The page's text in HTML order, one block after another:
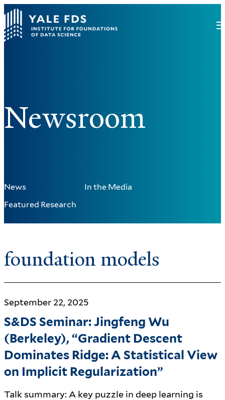
Newsroom
News
In the Media
Featured Research
foundation models
September 22, 2025
S&DS Seminar: Jingfeng Wu
(Berkeley), “Gradient Descent
Dominates Ridge: A Statistical View
on Implicit Regularization”
Talk summary: A key puzzle in deep learning is